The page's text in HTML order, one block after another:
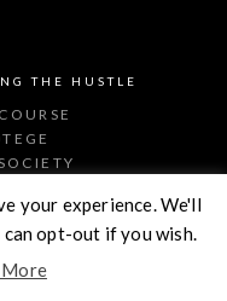
THE HUSTLE
your experience. We'll
can opt-out if you wish.
More